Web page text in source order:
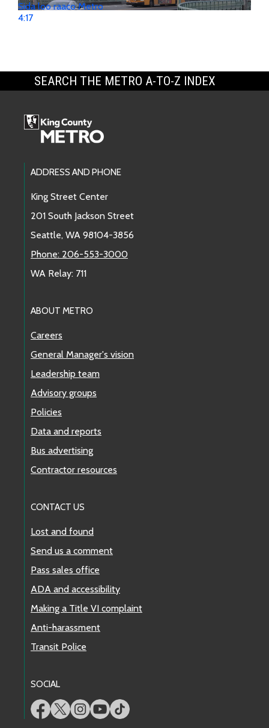
Sida loo raaco Metro
4:17
SEARCH THE METRO A-TO-Z INDEX
Footer Links
ADDRESS AND PHONE
King Street Center
201 South Jackson Street
Seattle, WA 98104-3856
Phone: 206-553-3000
WA Relay: 711
ABOUT METRO
Careers
General Manager's vision
Leadership team
Advisory groups
Policies
Data and reports
Bus advertising
Contractor resources
CONTACT US
Lost and found
Send us a comment
Pass sales office
ADA and accessibility
Making a Title VI complaint
Anti-harassment
Transit Police
SOCIAL